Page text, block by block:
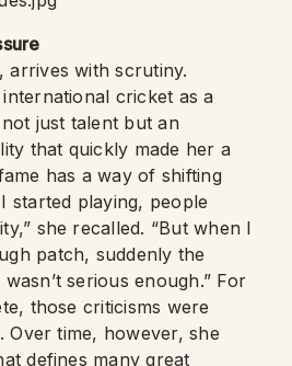
arrives with scrutiny.
cricket as a
just talent but an
that quickly made her a
has a way of shifting
started playing, people
she recalled. “But when I
patch, suddenly the
serious enough.” For
those criticisms were
Over time, however, she
defines many great